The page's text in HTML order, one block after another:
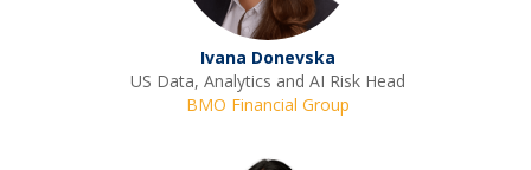
Ivana Donevska
US Data, Analytics and AI Risk Head
BMO Financial Group